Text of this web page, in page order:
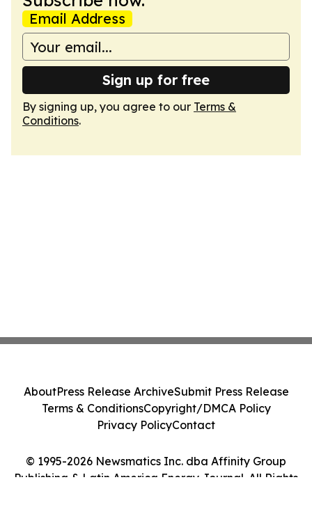
Email Address
Sign up for free
By signing up, you agree to our Terms &
Conditions.
© 1995-2026 Newsmatics Inc. dba Affinity Group
Publishing & Latin America Energy Journal. All Rights
AboutPress Release ArchiveSubmit Press Release
Terms & ConditionsCopyright/DMCA Policy
Privacy PolicyContact